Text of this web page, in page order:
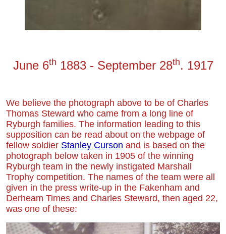
June 6th 1883 - September 28th. 1917
We believe the photograph above to be of Charles
Thomas Steward who came from a long line of
Ryburgh families. The information leading to this
supposition can be read about on the webpage of
fellow soldier Stanley Curson and is based on the
photograph below taken in 1905 of the winning
Ryburgh team in the newly instigated Marshall
Trophy competition. The names of the team were all
given in the press write-up in the Fakenham and
Derheam Times and Charles Steward, then aged 22,
was one of these: